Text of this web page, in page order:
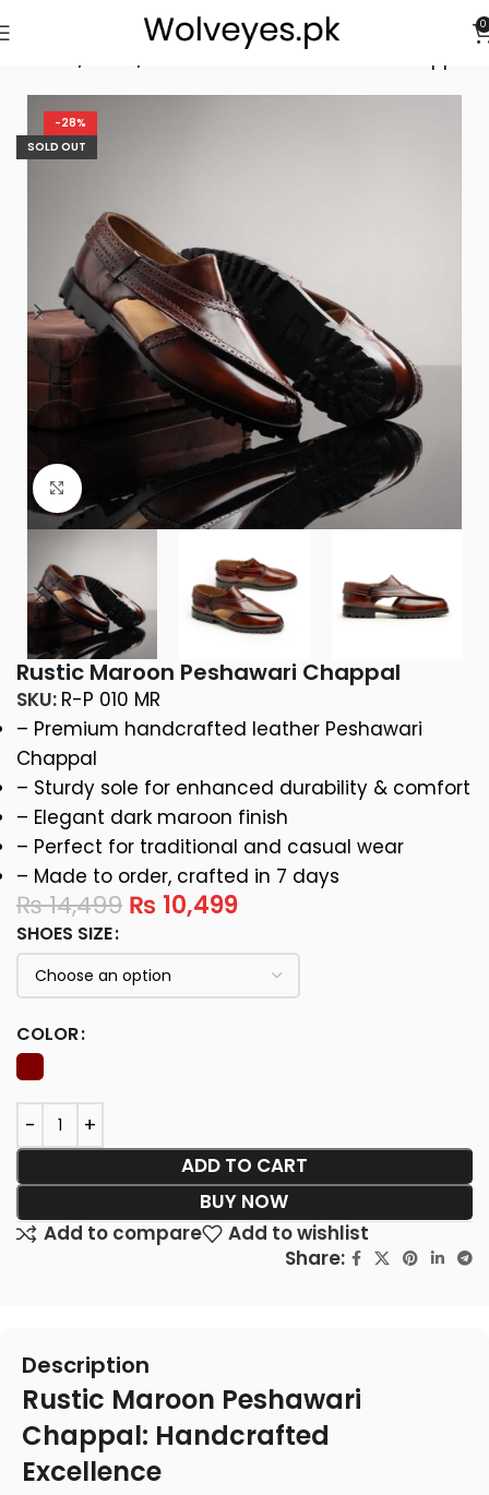
0
Rustic Maroon Peshawari Chappal
-28%
SOLD OUT
Click to enlarge
Rustic Maroon Peshawari Chappal
SKU: R-P 010 MR
– Premium handcrafted leather Peshawari
Chappal
– Sturdy sole for enhanced durability & comfort
– Elegant dark maroon finish
– Perfect for traditional and casual wear
– Made to order, crafted in 7 days
₨14,499 ₨ 10,499
SHOES SIZE
COLOR
ADD TO CART
BUY NOW
Add to compare
Add to wishlist
Share:
Description
Rustic Maroon Peshawari
Chappal: Handcrafted
Excellence